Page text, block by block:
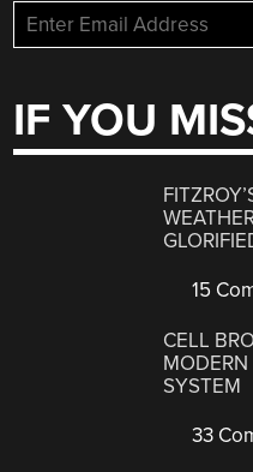
IF YOU
15
CELL
SYSTEM
33